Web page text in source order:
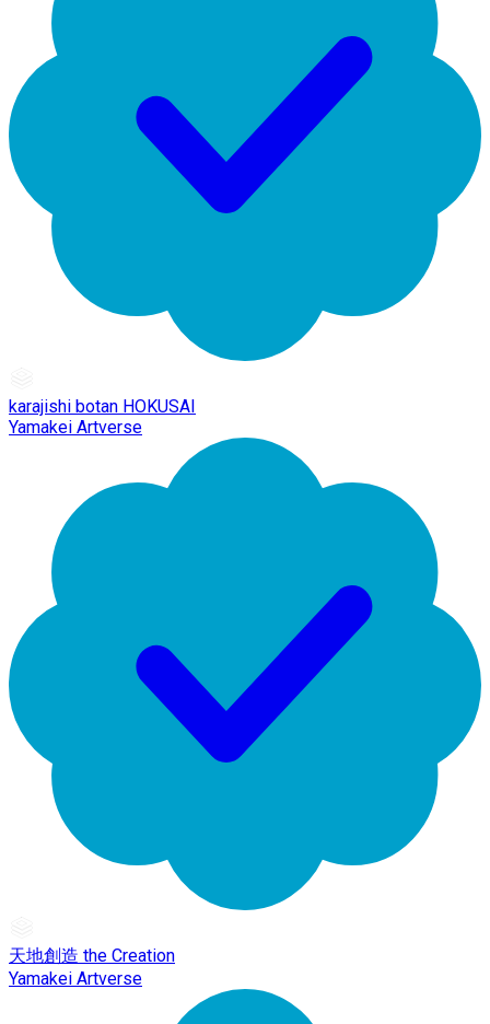
karajishi botan HOKUSAI
Yamakei Artverse
天地創造 the Creation
Yamakei Artverse